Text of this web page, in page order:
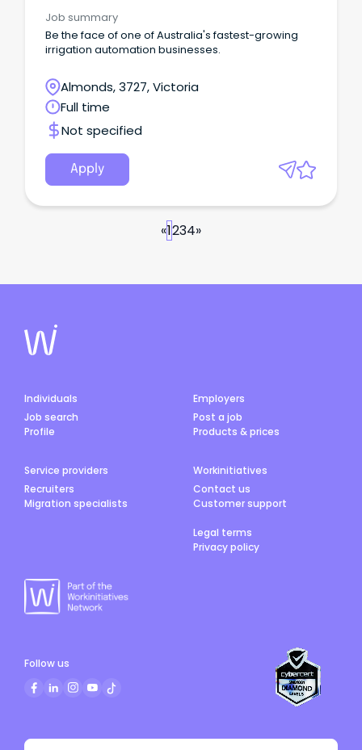
Job summary
Be the face of one of Australia's fastest-growing
irrigation automation businesses.
Almonds, 3727, Victoria
Full time
Not specified
Apply
«1234»
Individuals
Job search
Profile
Employers
Post a job
Products & prices
Service providers
Recruiters
Migration specialists
Workinitiatives
Contact us
Customer support
Legal terms
Privacy policy
Follow us